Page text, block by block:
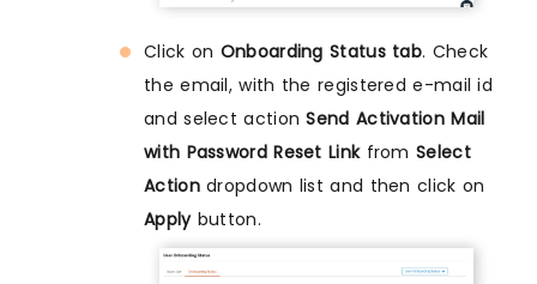
Click on Onboarding Status tab. Check
the email, with the registered e-mail id
and select actionSend Activation Mail
with Password Reset LinkfromSelect
Actiondropdown list and then click on
Applybutton.